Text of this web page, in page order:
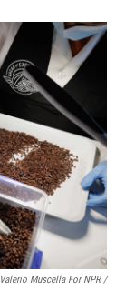
Valerio Muscella For NPR /